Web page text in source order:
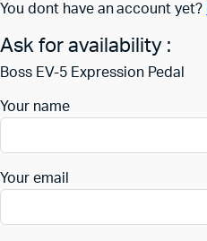
You dont have an account yet?
Ask for availability :
Boss EV-5 Expression Pedal
Your name
Your email